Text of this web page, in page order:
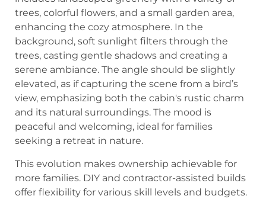
This evolution makes ownership achievable for
more families. DIY and contractor-assisted builds
offer flexibility for various skill levels and budgets.